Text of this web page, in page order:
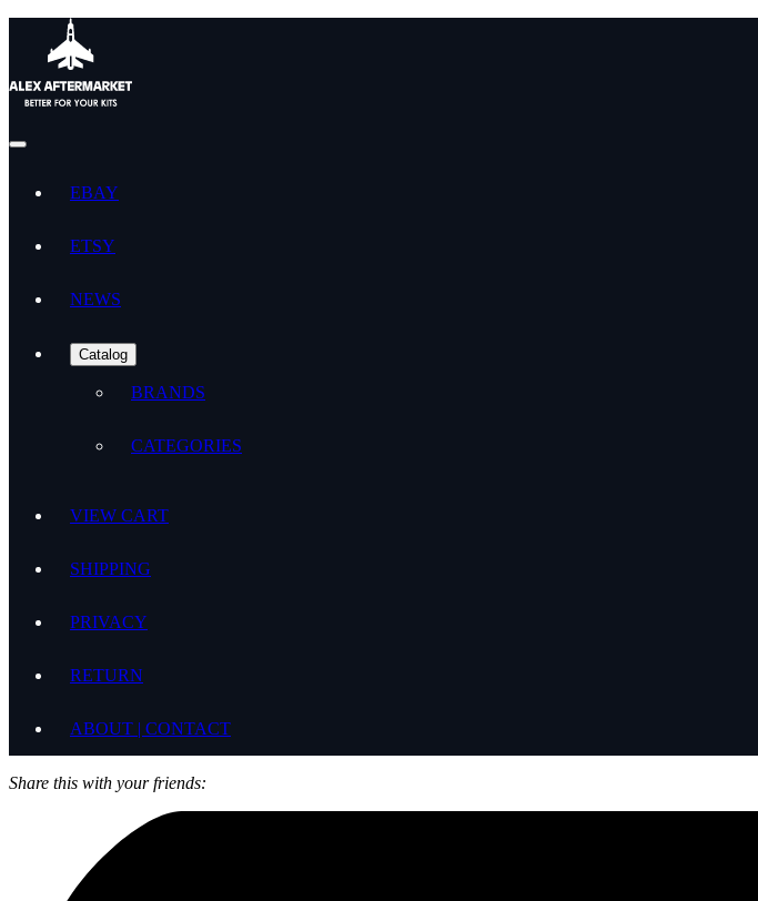
EBAY
ETSY
NEWS
Catalog
BRANDS
CATEGORIES
VIEW CART
SHIPPING
PRIVACY
RETURN
ABOUT | CONTACT
Share this with your friends: